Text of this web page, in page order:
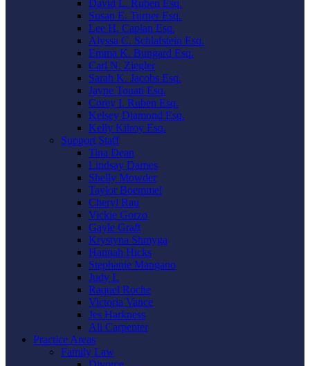
David L. Ruben Esq.
Susan E. Turner Esq.
Lee H. Caplan Esq.
Alyssa C. Schlafstein Esq.
Emma K. Bungard Esq.
Carl N. Ziegler
Sarah K. Jacobs Esq.
Jayne Touati Esq.
Corey I. Ruben Esq.
Kelsey Diamond Esq.
Kelly Kilroy Esq.
Support Staff
Tina Dean
Lindsay Darnes
Shelly Mowder
Taylor Boemmel
Cheryl Rau
Vickie Gorzo
Gayle Graft
Krystyna Shmyga
Hannah Hicks
Stephanie Mangano
Judy L
Raquel Roche
Victoria Vance
Jes Harkness
Ali Carpenter
Practice Areas
Family Law